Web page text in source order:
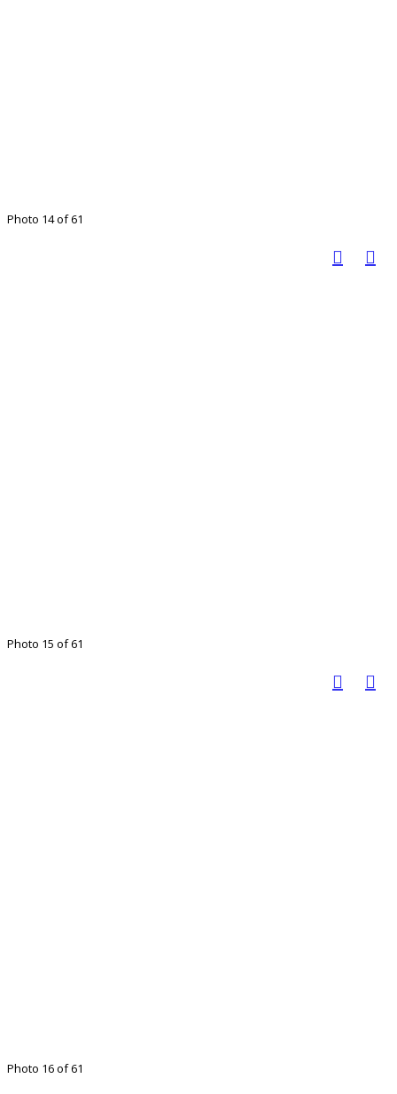
Photo 14 of 61
Photo 15 of 61
Photo 16 of 61